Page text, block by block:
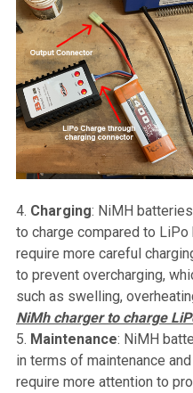
Charging: NiMH
to charge compared to
require more careful
to prevent overcharging,
such as swelling,
NiMh charger to charge
Maintenance: NiMH
in terms of maintenance
require more attention to